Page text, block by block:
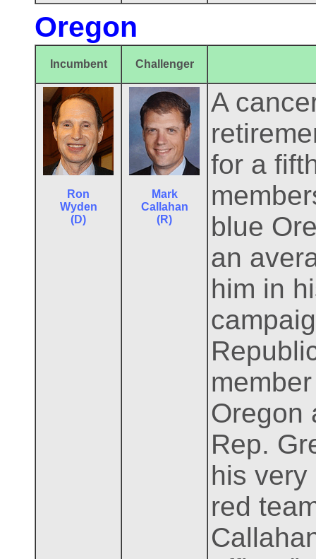
Oregon
Incumbent Challenger
Ron
Wyden
(D)
Mark
Callahan
(R)
A
for a
blue
an
him in
Oregon
Rep.
his very
red